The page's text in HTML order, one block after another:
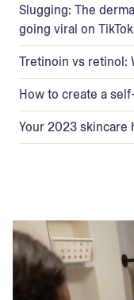
Slugging: The
going viral on TikTok
Tretinoin vs retinol:
How to create a
Your 2023 skincare